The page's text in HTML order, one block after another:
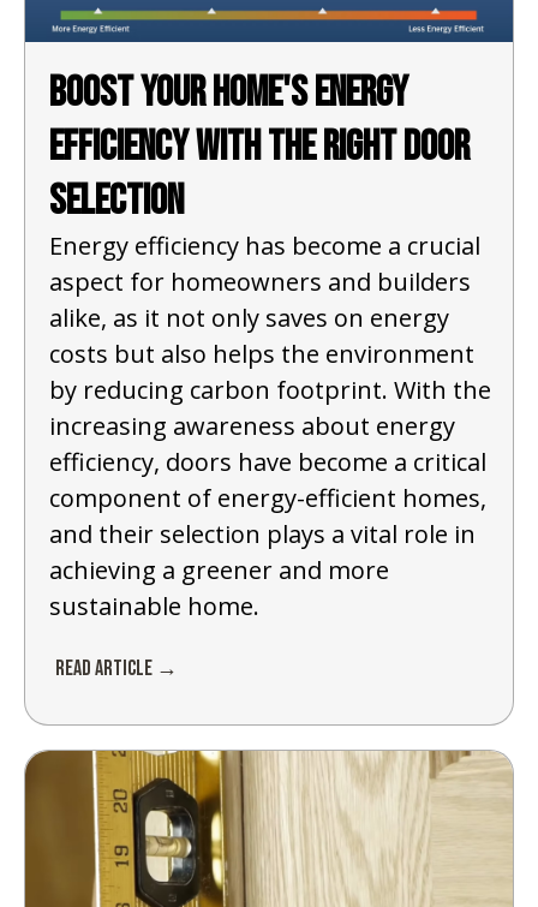
Boost Your Home's Energy
Efficiency with the Right Door
Selection
Energy efficiency has become a crucial
aspect for homeowners and builders
alike, as it not only saves on energy
costs but also helps the environment
by reducing carbon footprint. With the
increasing awareness about energy
efficiency, doors have become a critical
component of energy-efficient homes,
and their selection plays a vital role in
achieving a greener and more
sustainable home.
Read Article →